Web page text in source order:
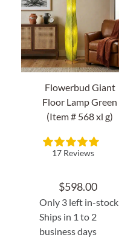
Home Decor
Sunken Wood Vase
Kitchen
Outdoor Living
Flowerbud Giant
Floor Lamp Green
(Item # 568 xl g)
17 Reviews
$598.00
Only 3 left in-stock
Ships in 1 to 2
business days